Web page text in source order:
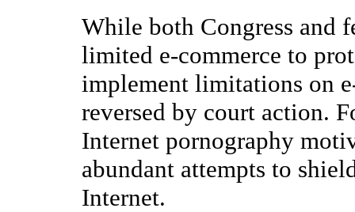
While both Congress and
limited e-commerce to
implement limitations on
reversed by court action.
Internet pornography
abundant attempts to
Internet.